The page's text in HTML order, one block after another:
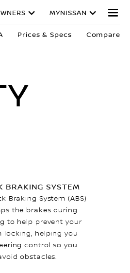
MYNISSAN
Prices & Specs Compare
BRAKING SYSTEM
Braking System (ABS)
the brakes during
to help prevent your
locking, helping you
control so you
obstacles.